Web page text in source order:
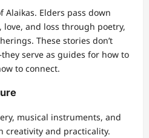
Elders pass down
and loss through poetry,
These stories don’t
serve as guides for how to
to connect.
musical instruments, and
creativity and practicality.